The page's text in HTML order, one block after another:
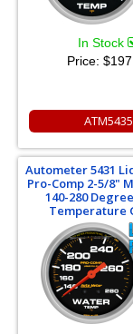
In Stock
Price:
ATM5435
Autometer 5431
Pro-Comp 2-5/8"
140-280
Temperature